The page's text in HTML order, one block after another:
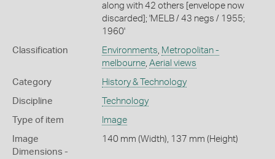
along with 42 others [envelope now
discarded]; 'MELB / 43 negs / 1955;
1960'
Classification Environments Metropolitan -
melbourne, Aerial views
Category History & Technology
Discipline Technology
Type of item Image
Image
Dimensions -
140 mm (Width), 137 mm (Height)